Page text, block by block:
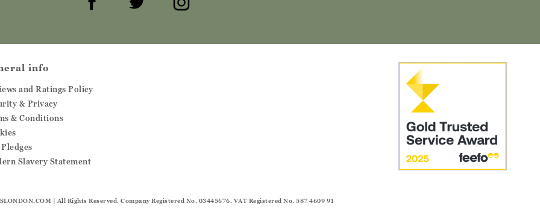
info
and Ratings Policy
& Privacy
& Conditions
Slavery Statement
| All Rights Reserved. Company Registered No. 03445676. VAT Registered No. 587 4609 91